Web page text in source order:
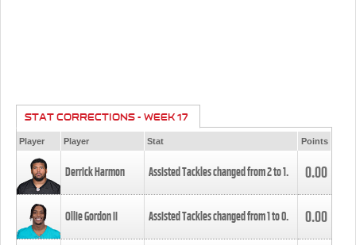
STAT CORRECTIONS - WEEK 17
Player Player Stat Points
Derrick Harmon Assisted Tackles changed from2to1. 0.00
Ollie Gordon II Assisted Tackles changed from1to0. 0.00